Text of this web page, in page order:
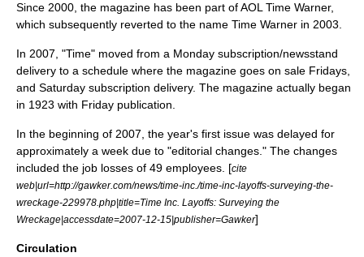
Since 2000, the magazine has been part of AOL Time Warner,
which subsequently reverted to the name Time Warner in 2003.
In 2007, "Time" moved from a Monday subscription/newsstand
delivery to a schedule where the magazine goes on sale Fridays,
and Saturday subscription delivery. The magazine actually began
in 1923 with Friday publication.
In the beginning of 2007, the year's first issue was delayed for
approximately a week due to "editorial changes." The changes
included the job losses of 49 employees. [cite
web|url=http://gawker.com/news/time-inc./time-inc-layoffs-surveying-the-
wreckage-229978.php|title=Time Inc. Layoffs: Surveying the
Wreckage|accessdate=2007-12-15|publisher=Gawker]
Circulation